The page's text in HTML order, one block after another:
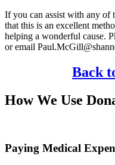
If you can assist with any of
that this is an excellent
helping a wonderful cause.
or email
Back
How We Use
Paying Medical